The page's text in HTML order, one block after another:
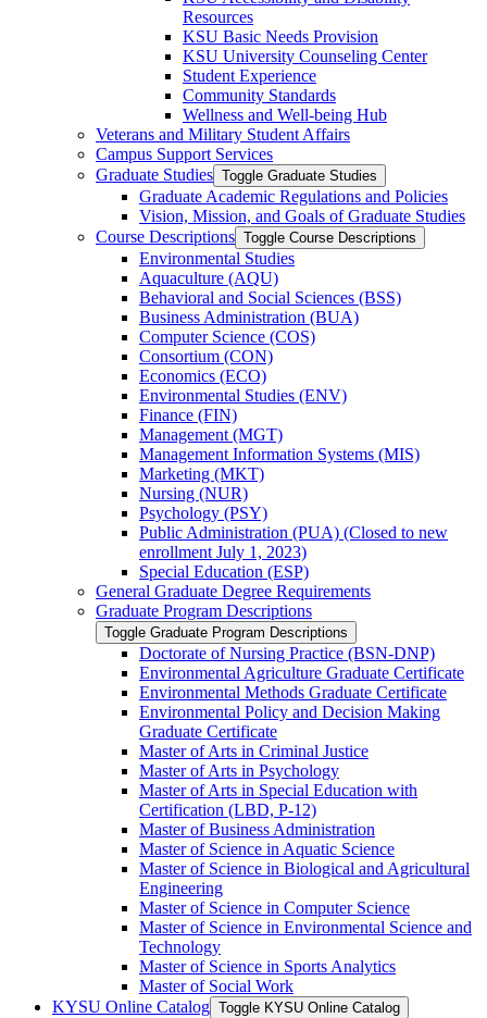
Resources
KSU Basic Needs Provision
KSU University Counseling Center
Student Experience
Community Standards
Wellness and Well-​being Hub
Veterans and Military Student Affairs
Campus Support Services
Graduate Studies Toggle Graduate Studies
Graduate Academic Regulations and Policies
Vision, Mission, and Goals of Graduate Studies
Course Descriptions Toggle Course Descriptions
Environmental Studies
Aquaculture (AQU)
Behavioral and Social Sciences (BSS)
Business Administration (BUA)
Computer Science (COS)
Consortium (CON)
Economics (ECO)
Environmental Studies (ENV)
Finance (FIN)
Management (MGT)
Management Information Systems (MIS)
Marketing (MKT)
Nursing (NUR)
Psychology (PSY)
Public Administration (PUA) (Closed to new
enrollment July 1, 2023)
Special Education (ESP)
General Graduate Degree Requirements
Graduate Program Descriptions
Toggle Graduate Program Descriptions
Doctorate of Nursing Practice (BSN-​DNP)
Environmental Agriculture Graduate Certificate
Environmental Methods Graduate Certificate
Environmental Policy and Decision Making
Graduate Certificate
Master of Arts in Criminal Justice
Master of Arts in Psychology
Master of Arts in Special Education with
Certification (LBD, P-​12)
Master of Business Administration
Master of Science in Aquatic Science
Master of Science in Biological and Agricultural
Engineering
Master of Science in Computer Science
Master of Science in Environmental Science and
Technology
Master of Science in Sports Analytics
Master of Social Work
KYSU Online Catalog Toggle KYSU Online Catalog